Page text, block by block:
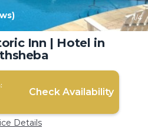
1/4
Inn | Hotel in
Check Availability
Details